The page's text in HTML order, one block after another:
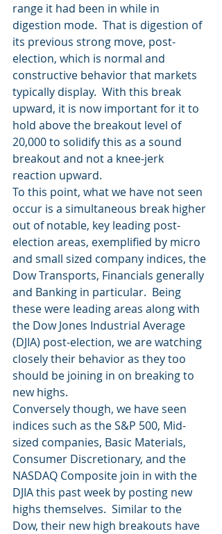
range it had been in while in
digestion mode.  That is digestion of
its previous strong move, post-
election, which is normal and
constructive behavior that markets
typically display.  With this break
upward, it is now important for it to
hold above the breakout level of
20,000 to solidify this as a sound
breakout and not a knee-jerk
reaction upward.
To this point, what we have not seen
occur is a simultaneous break higher
out of notable, key leading post-
election areas, exemplified by micro
and small sized company indices, the
Dow Transports, Financials generally
and Banking in particular.  Being
these were leading areas along with
the Dow Jones Industrial Average
(DJIA) post-election, we are watching
closely their behavior as they too
should be joining in on breaking to
new highs.
Conversely though, we have seen
indices such as the S&P 500, Mid-
sized companies, Basic Materials,
Consumer Discretionary, and the
NASDAQ Composite join in with the
DJIA this past week by posting new
highs themselves.  Similar to the
Dow, their new high breakouts have